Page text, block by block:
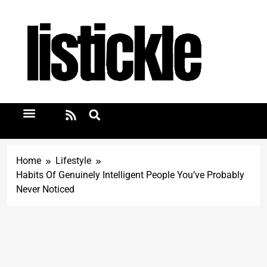
Home
Lifestyle
Habits Of Genuinely Intelligent People You’ve Probably
Never Noticed